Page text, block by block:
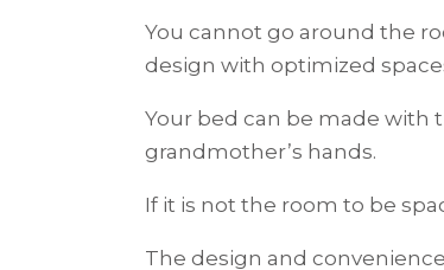
You cannot go around the
design with optimized
Your bed can be made with
grandmother’s hands.
If it is not the room to be
The design and